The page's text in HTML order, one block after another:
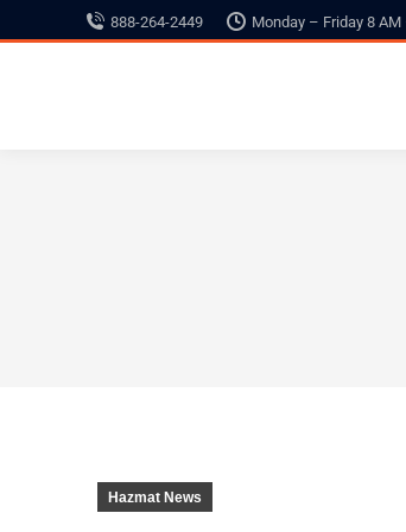
888-264-2449 Monday – Friday 8 AM
Hazmat News